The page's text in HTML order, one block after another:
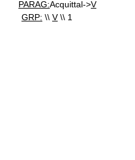
PARAG:Acquittal->V
GRP: \\ V\\ 1